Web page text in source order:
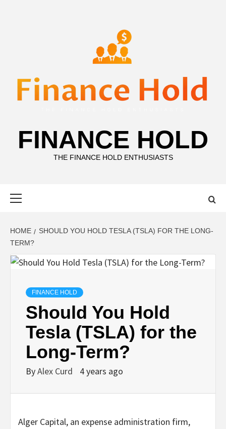
FINANCE HOLD
THE FINANCE HOLD ENTHUSIASTS
HOME
SHOULD YOU HOLD TESLA (TSLA) FOR THE LONG-
TERM?
FINANCE HOLD
Should You Hold
Tesla (TSLA) for the
Long-Term?
ByAlex Curd 4 years ago
Alger Capital, an expense administration firm,